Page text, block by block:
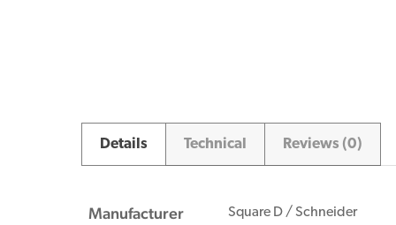
Details Technical Reviews (0)
Manufacturer Square D / Schneider